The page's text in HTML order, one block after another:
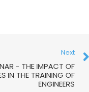
Next
- THE IMPACT OF
IN THE TRAINING OF
ENGINEERS